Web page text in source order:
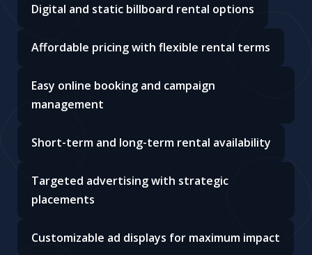
Digital and static billboard rental options
Affordable pricing with flexible rental terms
Easy online booking and campaign
management
Short-term and long-term rental availability
Targeted advertising with strategic
placements
Customizable ad displays for maximum impact